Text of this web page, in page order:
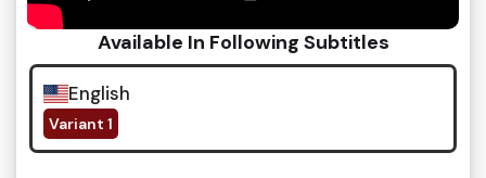
Available In Following Subtitles
English
Variant 1